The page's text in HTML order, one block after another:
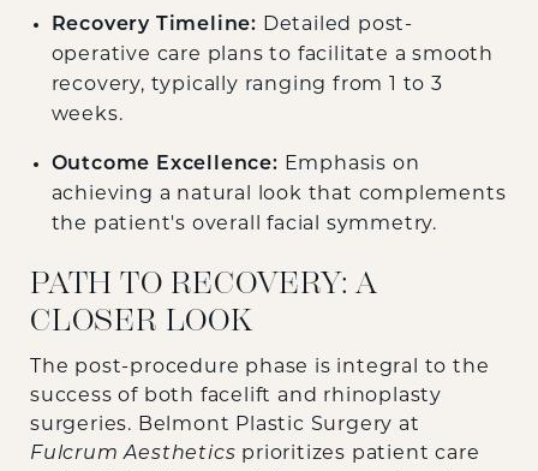
Recovery Timeline: Detailed post-
operative care plans to facilitate a smooth
recovery, typically ranging from 1 to 3
weeks.
Outcome Excellence: Emphasis on
achieving a natural look that complements
the patient's overall facial symmetry.
PATH TO RECOVERY: A
CLOSER LOOK
The post-procedure phase is integral to the
success of both facelift and rhinoplasty
surgeries. Belmont Plastic Surgery at
Fulcrum Aesthetics prioritizes patient care